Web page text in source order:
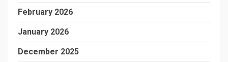
February 2026
January 2026
December 2025